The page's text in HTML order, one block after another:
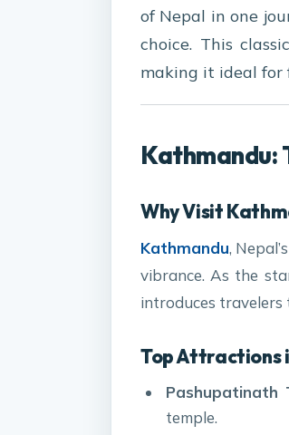
of Nepal in one
choice. This
making it ideal for
Kathmandu:
Why Visit
Kathmandu,
vibrance. As the
introduces travelers
Top Attractions
Pashupatinath
temple.